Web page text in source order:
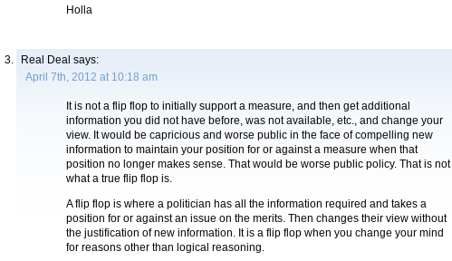
Holla
Real Deal says:
April 7th, 2012 at 10:18 am
It is not a flip flop to initially support a measure, and then get additional
information you did not have before, was not available, etc., and change your
view. It would be capricious and worse public in the face of compelling new
information to maintain your position for or against a measure when that
position no longer makes sense. That would be worse public policy. That is not
what a true flip flop is.
A flip flop is where a politician has all the information required and takes a
position for or against an issue on the merits. Then changes their view without
the justification of new information. It is a flip flop when you change your mind
for reasons other than logical reasoning.